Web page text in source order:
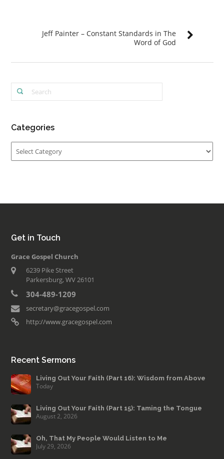
Jeff Painter – Constant Standards in The
Word of God
Categories
Get in Touch
Grace Gospel Church
6239 Pike Street
Parkersburg, WV 26101
304-489-1209
secretary@gracegospel.com
http://www.gracegospel.com
Recent Sermons
Living Out Your Faith (Part 16): Wisdom from Above
Today
Living Out Your Faith (Part 15): Taming the Tongue
August 2, 2026
Oh, That My People Would Listen to Me
July 29, 2026